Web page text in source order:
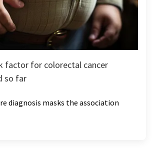
factor for colorectal cancer
so far
diagnosis masks the association